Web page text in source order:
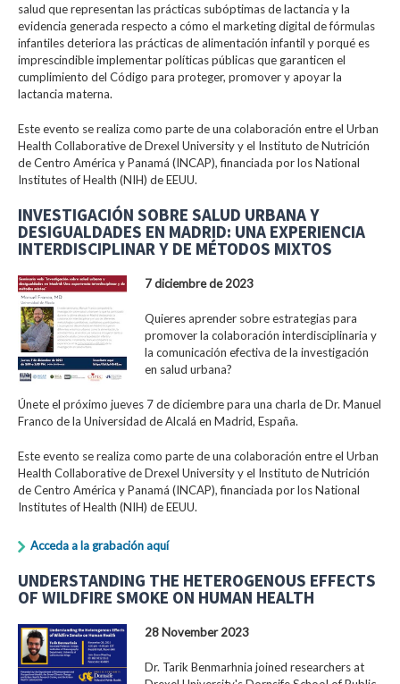
salud que representan las prácticas subóptimas de lactancia y la
evidencia generada respecto a cómo el marketing digital de fórmulas
infantiles deteriora las prácticas de alimentación infantil y porqué es
imprescindible implementar políticas públicas que garanticen el
cumplimiento del Código para proteger, promover y apoyar la
lactancia materna.
Este evento se realiza como parte de una colaboración entre el Urban
Health Collaborative de Drexel University y el Instituto de Nutrición
de Centro América y Panamá (INCAP), financiada por los National
Institutes of Health (NIH) de EEUU.
INVESTIGACIÓN SOBRE SALUD URBANA Y
DESIGUALDADES EN MADRID: UNA EXPERIENCIA
INTERDISCIPLINAR Y DE MÉTODOS MIXTOS
7 diciembre de 2023
Quieres aprender sobre estrategias para
promover la colaboración interdisciplinaria y
la comunicación efectiva de la investigación
en salud urbana?
Únete el próximo jueves 7 de diciembre para una charla de Dr. Manuel
Franco de la Universidad de Alcalá en Madrid, España.
Este evento se realiza como parte de una colaboración entre el Urban
Health Collaborative de Drexel University y el Instituto de Nutrición
de Centro América y Panamá (INCAP), financiada por los National
Institutes of Health (NIH) de EEUU.
Acceda a la grabación aquí
UNDERSTANDING THE HETEROGENOUS EFFECTS
OF WILDFIRE SMOKE ON HUMAN HEALTH
28 November 2023
Dr. Tarik Benmarhnia joined researchers at